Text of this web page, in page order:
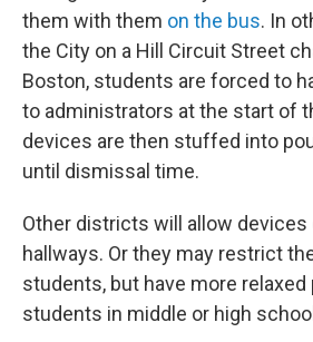
them with them on the bus. In
the City on a Hill Circuit Street
Boston, students are forced to
to administrators at the start of
devices are then stuffed into
until dismissal time.
Other districts will allow devices
hallways. Or they may restrict
students, but have more
students in middle or high